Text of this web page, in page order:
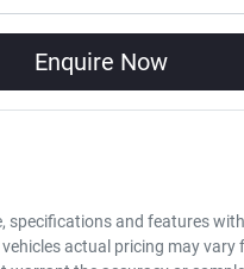
Enquire Now
specifications and features with
vehicles actual pricing may vary